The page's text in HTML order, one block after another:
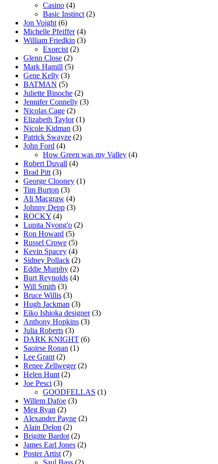
Casino (4)
Basic Instinct (2)
Jon Voight (6)
Michelle Pfeiffer(4)
William Friedkin (3)
Exorcist (2)
Glenn Close (2)
Mark Hamill (5)
Gene Kelly (3)
BATMAN (5)
Juliette Binoche (2)
Jennifer Connelly (3)
Nicolas Cage (2)
Elizabeth Taylor(1)
Nicole Kidman (3)
Patrick Swayze (2)
John Ford (4)
How Green was my Valley (4)
Robert Duvall (4)
Brad Pitt (3)
George Clooney (1)
Tim Burton (3)
Ali Macgraw (4)
Johnny Depp (3)
ROCKY (4)
Lupita Nyong'o (2)
Ron Howard (5)
Russel Crowe (5)
Kevin Spacey (4)
Sidney Pollack (2)
Eddie Murphy (2)
Burt Reynolds (4)
Will Smith (3)
Bruce Willis (3)
Hugh Jackman (3)
Eiko Ishioka designer(3)
Anthony Hopkins (3)
Julia Roberts (3)
DARK KNIGHT (6)
Saoirse Ronan (1)
Lee Grant (2)
Renee Zellweger(2)
Helen Hunt (2)
Joe Pesci (3)
GOODFELLAS (1)
Willem Dafoe (3)
Meg Ryan (2)
Alexander Payne (2)
Alain Delon (2)
Brigitte Bardot (2)
James Earl Jones (2)
Poster Artist (7)
Saul Bass (2)